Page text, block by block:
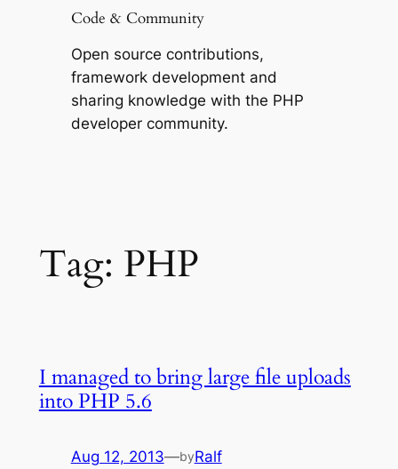
Code & Community
Open source contributions,
framework development and
sharing knowledge with the PHP
developer community.
Tag: PHP
I managed to bring large file uploads
into PHP 5.6
Aug 12, 2013—byRalf